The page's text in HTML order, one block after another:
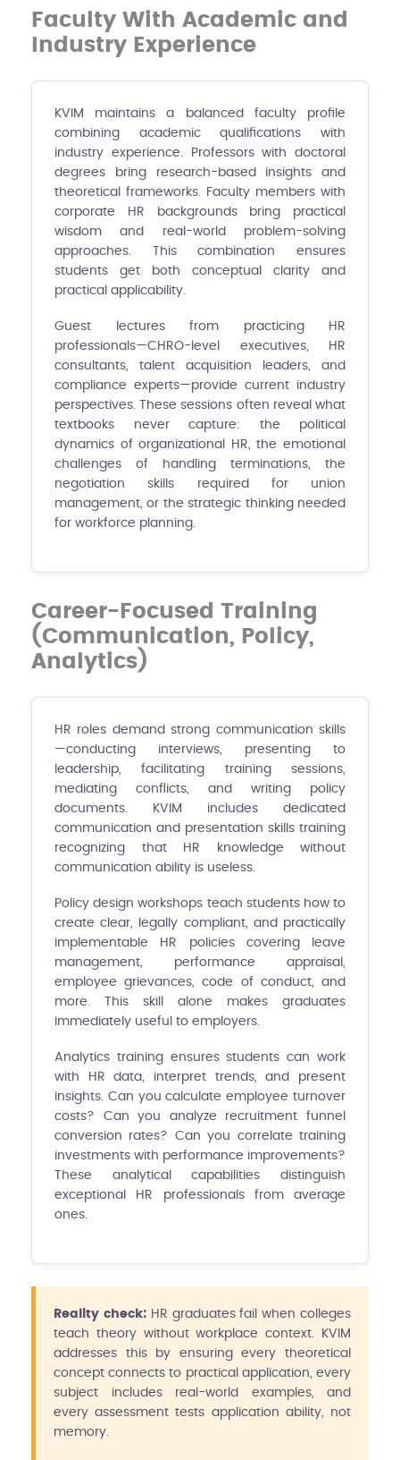
Faculty With Academic and
Industry Experience
KVIM maintains a balanced faculty profile
combining academic qualifications with
industry experience. Professors with doctoral
degrees bring research-based insights and
theoretical frameworks. Faculty members with
corporate HR backgrounds bring practical
wisdom and real-world problem-solving
approaches. This combination ensures
students get both conceptual clarity and
practical applicability.
Guest lectures from practicing HR
professionals—CHRO-level executives, HR
consultants, talent acquisition leaders, and
compliance experts—provide current industry
perspectives. These sessions often reveal what
textbooks never capture: the political
dynamics of organizational HR, the emotional
challenges of handling terminations, the
negotiation skills required for union
management, or the strategic thinking needed
for workforce planning.
Career-Focused Training
(Communication, Policy,
Analytics)
HR roles demand strong communication skills
—conducting interviews, presenting to
leadership, facilitating training sessions,
mediating conflicts, and writing policy
documents. KVIM includes dedicated
communication and presentation skills training
recognizing that HR knowledge without
communication ability is useless.
Policy design workshops teach students how to
create clear, legally compliant, and practically
implementable HR policies covering leave
management, performance appraisal,
employee grievances, code of conduct, and
more. This skill alone makes graduates
immediately useful to employers.
Analytics training ensures students can work
with HR data, interpret trends, and present
insights. Can you calculate employee turnover
costs? Can you analyze recruitment funnel
conversion rates? Can you correlate training
investments with performance improvements?
These analytical capabilities distinguish
exceptional HR professionals from average
ones.
Reality check:HR graduates fail when colleges
teach theory without workplace context. KVIM
addresses this by ensuring every theoretical
concept connects to practical application, every
subject includes real-world examples, and
every assessment tests application ability, not
memory.